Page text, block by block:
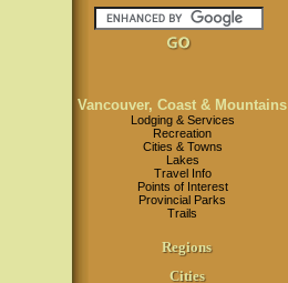
Vancouver, Coast & Mountains
Lodging & Services
Recreation
Cities & Towns
Lakes
Travel Info
Points of Interest
Provincial Parks
Trails
Regions
Cities